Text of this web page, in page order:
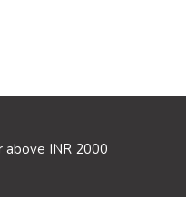
above INR 2000